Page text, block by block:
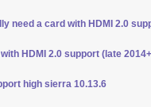
need a card with HDMI 2.0
HDMI 2.0 support (late
high sierra 10.13.6